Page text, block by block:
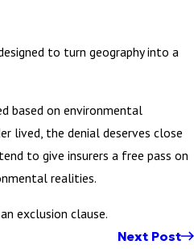
to turn geography into a
based on environmental
lived, the denial deserves close
to give insurers a free pass on
realities.
exclusion clause.
Next Post